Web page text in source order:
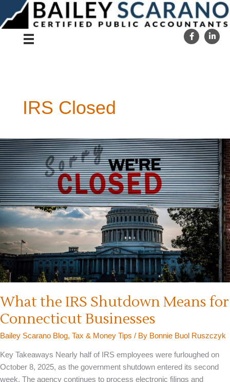
to
content
IRS Closed
What the IRS Shutdown Means for
Connecticut Businesses
Bailey Scarano Blog, Tax & Money Tips / By Bonnie Buol Ruszczyk
Key Takeaways Nearly half of IRS employees were furloughed on
October 8, 2025, as the government shutdown entered its second
week. The agency continues to process electronic filings and